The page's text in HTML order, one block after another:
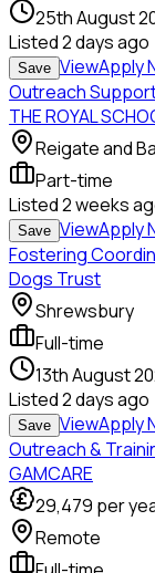
25th August
Listed2 days ago
Save ViewApply
Outreach
THE ROYAL
Reigate and
Part-time
Listed2 weeks
Save ViewApply
Fostering
Dogs Trust
Shrewsbury
Full-time
13th August
Listed2 days ago
Save ViewApply
Outreach &
GAMCARE
29,479 per
Remote